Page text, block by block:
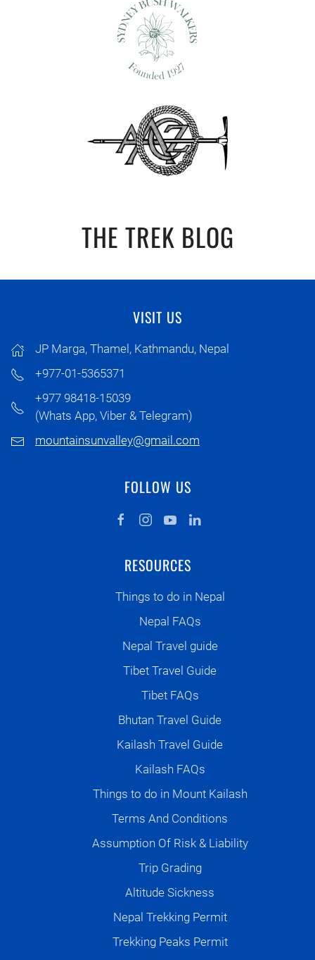
THE TREK BLOG
VISIT US
JP Marga, Thamel, Kathmandu, Nepal
+977-01-5365371
+977 98418-15039
(Whats App, Viber & Telegram)
mountainsunvalley@gmail.com
FOLLOW US
RESOURCES
Things to do in Nepal
Nepal FAQs
Nepal Travel guide
Tibet Travel Guide
Tibet FAQs
Bhutan Travel Guide
Kailash Travel Guide
Kailash FAQs
Things to do in Mount Kailash
Terms And Conditions
Assumption Of Risk & Liability
Trip Grading
Altitude Sickness
Nepal Trekking Permit
Trekking Peaks Permit